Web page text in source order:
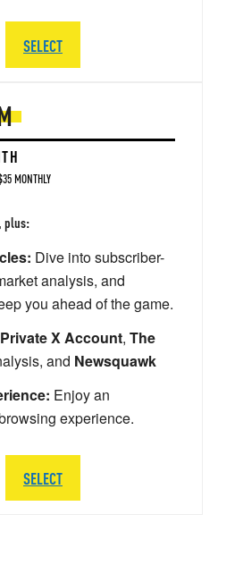
MONTHLY
plus:
Dive into subscriber-
analysis, and
you ahead of the game.
Private X Account, The
and Newsquawk
Enjoy an
experience.
SELECT
SELECT